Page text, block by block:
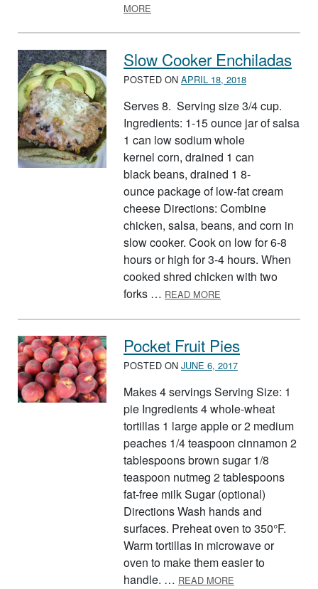
MORE
Slow Cooker Enchiladas
POSTED ON APRIL 18, 2018
Serves 8. Serving size 3/4 cup.
Ingredients: 1-15 ounce jar of salsa
1 can low sodium whole
kernel corn, drained 1 can
black beans, drained 1 8-
ounce package of low-fat cream
cheese Directions: Combine
chicken, salsa, beans, and corn in
slow cooker. Cook on low for 6-8
hours or high for 3-4 hours. When
cooked shred chicken with two
forks … READ MORE
Pocket Fruit Pies
POSTED ON JUNE 6, 2017
Makes 4 servings Serving Size: 1
pie Ingredients 4 whole-wheat
tortillas 1 large apple or 2 medium
peaches 1/4 teaspoon cinnamon 2
tablespoons brown sugar 1/8
teaspoon nutmeg 2 tablespoons
fat-free milk Sugar (optional)
Directions Wash hands and
surfaces. Preheat oven to 350°F.
Warm tortillas in microwave or
oven to make them easier to
handle. … READ MORE